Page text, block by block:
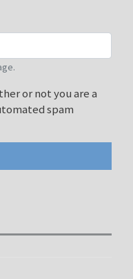
or not you are a
spam